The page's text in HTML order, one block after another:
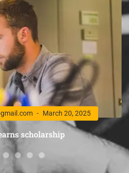
March 20, 2025
scholarship